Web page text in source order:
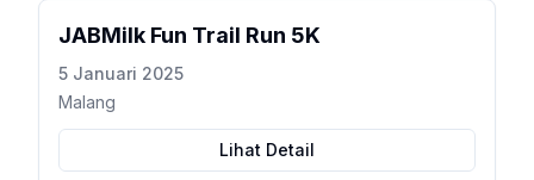
JABMilk Fun Trail Run 5K
5 Januari 2025
Malang
Lihat Detail